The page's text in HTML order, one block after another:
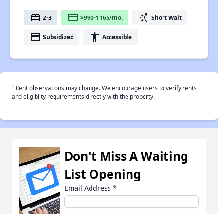
bed 2-3 payment $990-1165/mo. switch_access_shortcut Short Wait
payment Subsidized accessibility Accessible
† Rent observations may change. We encourage users to verify rents
and eligiblity requirements directly with the property.
Don't Miss A Waiting
List Opening
Email Address *